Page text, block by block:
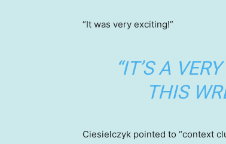
“It was very exciting!”
“IT’S A
THIS
Ciesielczyk pointed to “context